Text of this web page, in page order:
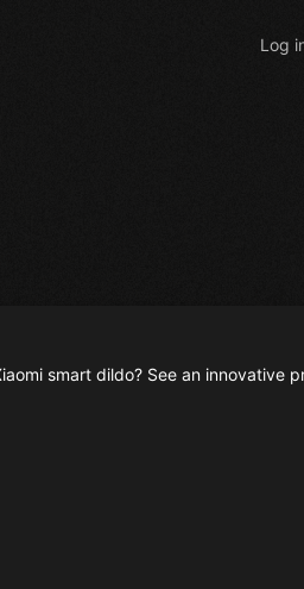
Log
smart dildo? See an innovative